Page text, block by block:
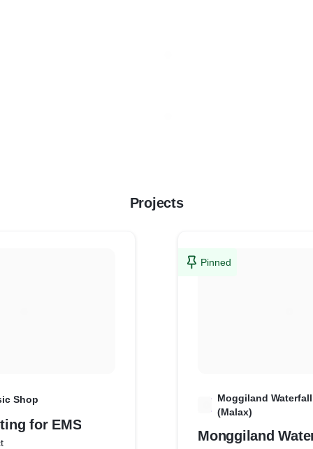
Projects
Shop
for EMS
Pinned
Moggiland
(Malax)
Monggiland